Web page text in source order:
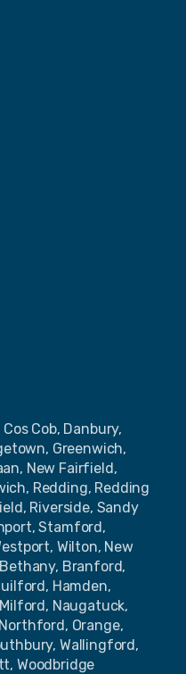
Cob, Danbury,
Greenwich,
New Fairfield,
Redding, Redding
Riverside, Sandy
Stamford,
Wilton, New
Branford,
Hamden,
Naugatuck,
Orange,
Wallingford,
Woodbridge